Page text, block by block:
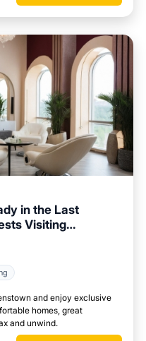
in the Last
Visiting
and enjoy exclusive
homes, great
and unwind.